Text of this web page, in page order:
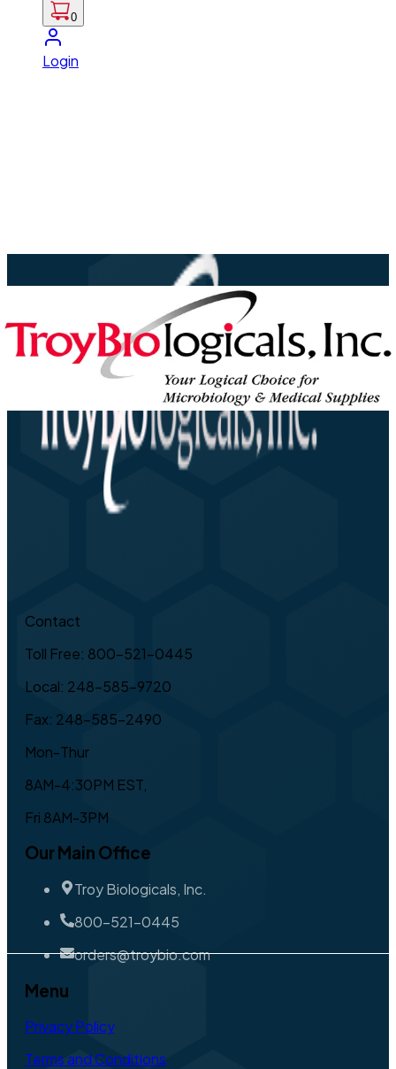
0
Login
Contact
Toll Free: 800-521-0445
Local: 248-585-9720
Fax: 248-585-2490
Mon-Thur
8AM-4:30PM EST,
Fri 8AM-3PM
Our Main Office
Troy Biologicals, Inc.
800-521-0445
orders@troybio.com
Menu
Privacy Policy
Terms and Conditions